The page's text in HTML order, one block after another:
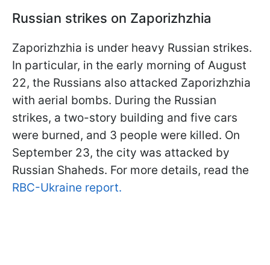
Russian strikes on Zaporizhzhia
Zaporizhzhia is under heavy Russian strikes.
In particular, in the early morning of August
22, the Russians also attacked Zaporizhzhia
with aerial bombs. During the Russian
strikes, a two-story building and five cars
were burned, and 3 people were killed. On
September 23, the city was attacked by
Russian Shaheds. For more details, read the
RBC-Ukraine report.